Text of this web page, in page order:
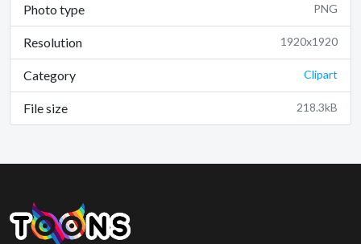
Photo type PNG
Resolution 1920x1920
Category Clipart
File size 218.3kB